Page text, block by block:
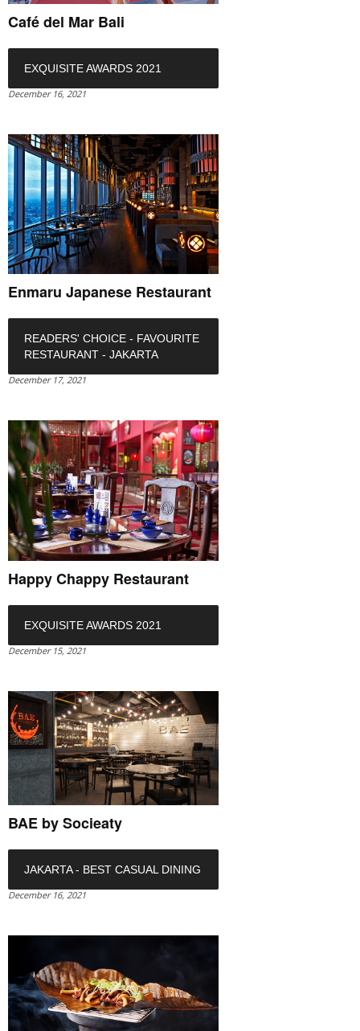
Café del Mar Bali
EXQUISITE AWARDS 2021
December 16, 2021
Enmaru Japanese Restaurant
READERS' CHOICE - FAVOURITE
RESTAURANT - JAKARTA
December 17, 2021
Happy Chappy Restaurant
EXQUISITE AWARDS 2021
December 15, 2021
BAE by Socieaty
JAKARTA - BEST CASUAL DINING
December 16, 2021